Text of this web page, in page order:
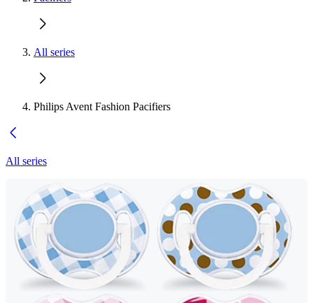
All series
Philips Avent Fashion Pacifiers
All series